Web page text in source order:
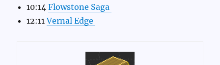
10:14Flowstone Saga
12:11Vernal Edge